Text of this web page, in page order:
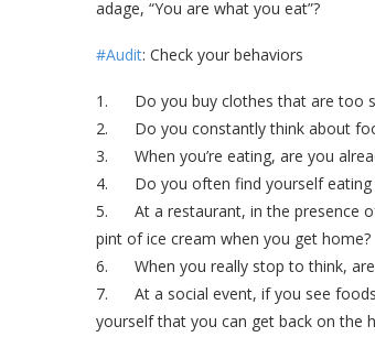
adage, “You are what you eat”?
#Audit: Check your behaviors
1. Do you buy clothes that are too
2. Do you constantly think about
3. When you’re eating, are you
4. Do you often find yourself eating
5. At a restaurant, in the presence
pint of ice cream when you get home?
6. When you really stop to think, are
7. At a social event, if you see foods
yourself that you can get back on the